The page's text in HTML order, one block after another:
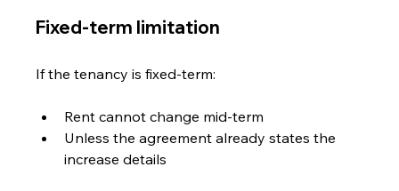
Fixed-term limitation
If the tenancy is fixed-term:
Rent cannot change mid-term
Unless the agreement already states the
increase details